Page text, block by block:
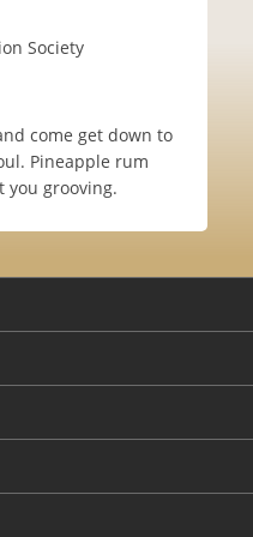
Society
come get down to
Pineapple rum
you grooving.